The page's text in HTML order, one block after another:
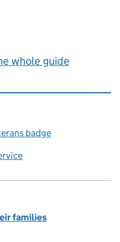
whole guide
badge
families